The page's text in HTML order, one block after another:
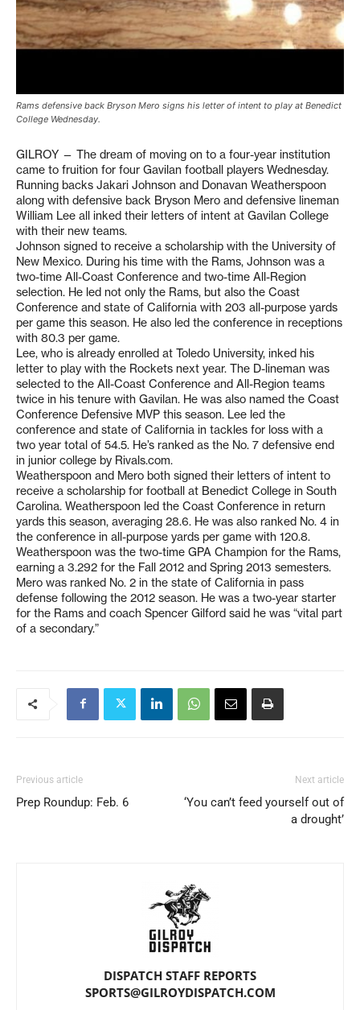
Rams defensive back Bryson Mero signs his letter of intent to play at Benedict
College Wednesday.
GILROY — The dream of moving on to a four-year institution
came to fruition for four Gavilan football players Wednesday.
Running backs Jakari Johnson and Donavan Weatherspoon
along with defensive back Bryson Mero and defensive lineman
William Lee all inked their letters of intent at Gavilan College
with their new teams.
Johnson signed to receive a scholarship with the University of
New Mexico. During his time with the Rams, Johnson was a
two-time All-Coast Conference and two-time All-Region
selection. He led not only the Rams, but also the Coast
Conference and state of California with 203 all-purpose yards
per game this season. He also led the conference in receptions
with 80.3 per game.
Lee, who is already enrolled at Toledo University, inked his
letter to play with the Rockets next year. The D-lineman was
selected to the All-Coast Conference and All-Region teams
twice in his tenure with Gavilan. He was also named the Coast
Conference Defensive MVP this season. Lee led the
conference and state of California in tackles for loss with a
two year total of 54.5. He’s ranked as the No. 7 defensive end
in junior college by Rivals.com.
Weatherspoon and Mero both signed their letters of intent to
receive a scholarship for football at Benedict College in South
Carolina. Weatherspoon led the Coast Conference in return
yards this season, averaging 28.6. He was also ranked No. 4 in
the conference in all-purpose yards per game with 120.8.
Weatherspoon was the two-time GPA Champion for the Rams,
earning a 3.292 for the Fall 2012 and Spring 2013 semesters.
Mero was ranked No. 2 in the state of California in pass
defense following the 2012 season. He was a two-year starter
for the Rams and coach Spencer Gilford said he was “vital part
of a secondary.”
Previous article
Prep Roundup: Feb. 6
Next article
‘You can’t feed yourself out of
a drought’
DISPATCH STAFF REPORTS
SPORTS@GILROYDISPATCH.COM